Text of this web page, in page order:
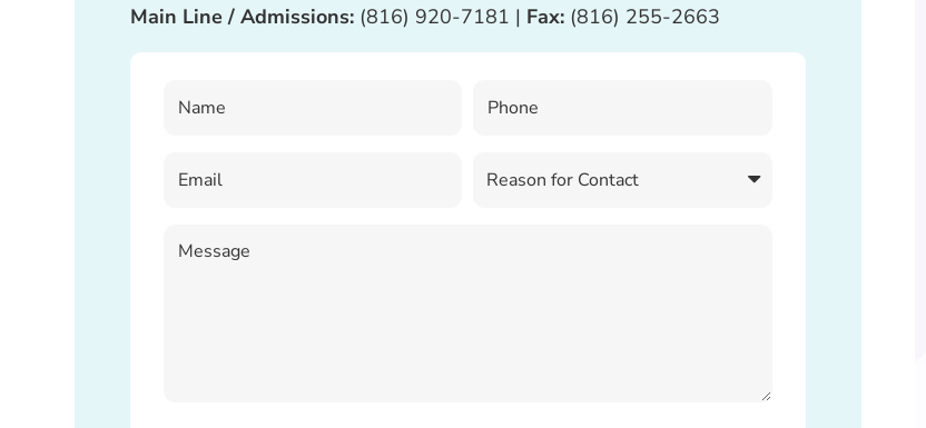
Main Line / Admissions: (816) 920-7181 | Fax: (816) 255-2663